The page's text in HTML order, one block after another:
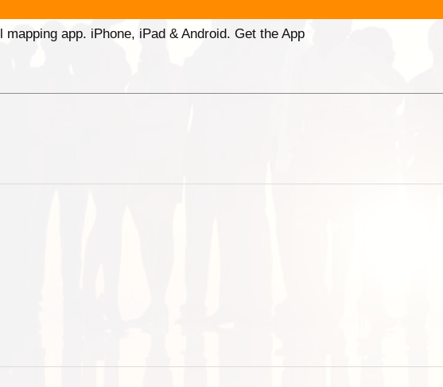
app. iPhone, iPad & Android. Get the App